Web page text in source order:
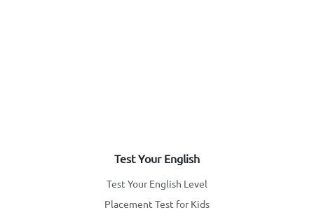
Test Your English
Test Your English Level
Placement Test for Kids